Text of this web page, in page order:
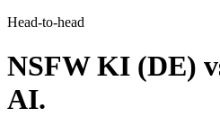
Head-to-head
NSFW KI (DE)
AI.